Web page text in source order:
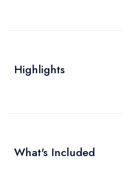
Highlights
What's Included